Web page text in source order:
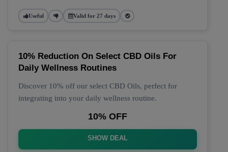
Useful Valid for 27 days
10% Reduction On Select CBD Oils For
Daily Wellness Routines
Discover 10% off our select CBD Oils, perfect for
integrating into your daily wellness routine.
10% OFF
SHOW DEAL